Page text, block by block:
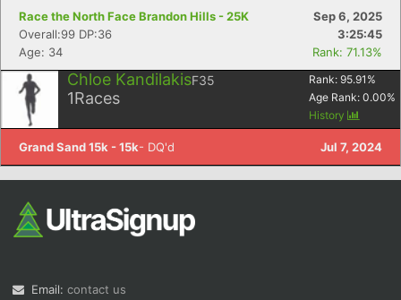
Race the North Face Brandon Hills - 25K
Sep 6, 2025
Overall:99 DP:36
3:25:45
Age: 34
Rank: 71.13%
Chloe KandilakisF35
1Races
Rank: 95.91 %
Age Rank: 0.00%
History
Grand Sand 15k - 15k- DQ'd Jul 7, 2024
Email: contact us